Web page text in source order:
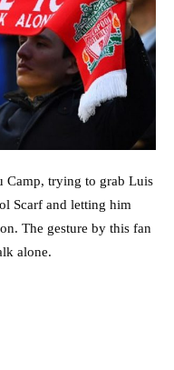
Camp, trying to grab Luis
Scarf and letting him
The gesture by this fan
alone.